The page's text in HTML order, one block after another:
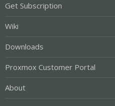
Get Subscription
Wiki
Downloads
Proxmox Customer Portal
About